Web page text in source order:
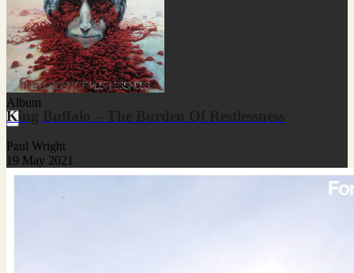
Album
King Buffalo – The Burden Of Restlessness
Paul Wright
19 May 2021